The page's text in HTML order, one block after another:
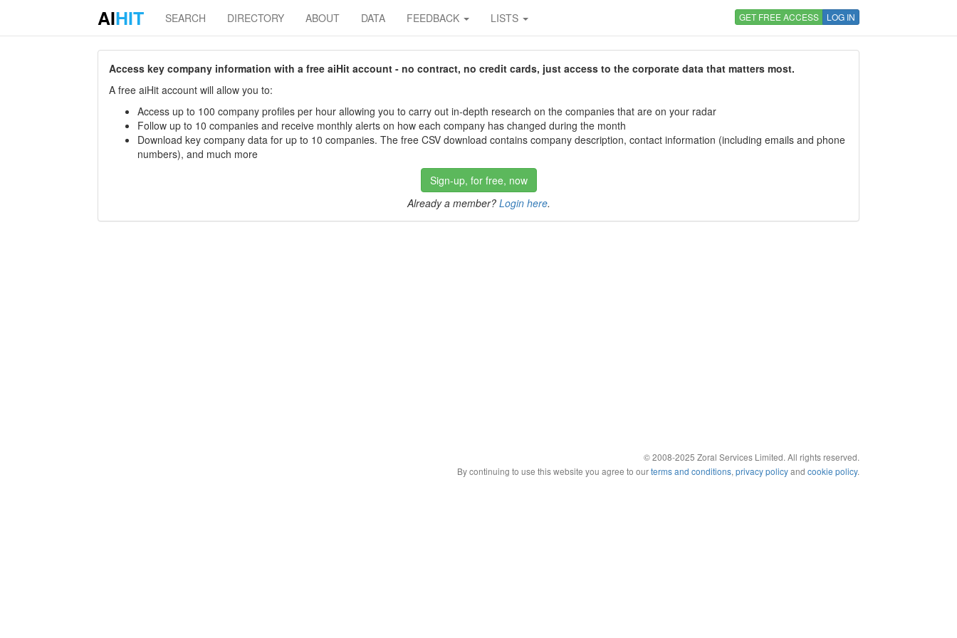
AIHIT SEARCH DIRECTORY ABOUT DATA FEEDBACK LISTS GET FREE ACCESS LOG IN
Access key company information with a free aiHit account - no contract, no credit cards, just access to the corporate data that matters most.
A free aiHit account will allow you to:
Access up to 100 company profiles per hour allowing you to carry out in-depth research on the companies that are on your radar
Follow up to 10 companies and receive monthly alerts on how each company has changed during the month
Download key company data for up to 10 companies. The free CSV download contains company description, contact information (including emails and phone
numbers), and much more
Sign-up, for free, now
Already a member? Login here.
© 2008-2025 Zoral Services Limited. All rights reserved.
By continuing to use this website you agree to ourterms and conditions, privacy policyand cookie policy.